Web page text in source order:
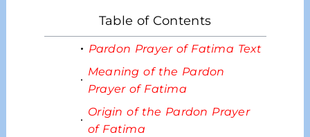
Table of Contents
Pardon Prayer of Fatima Text
Meaning of the Pardon
Prayer of Fatima
Origin of the Pardon Prayer
of Fatima